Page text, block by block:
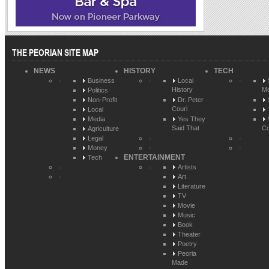
THE PEORIAN SITE MAP
NEWS
Business
Politics
Non-Profit
Local
Media
Agriculture
Legal
Money
Tech
HISTORY
Local
History
Dr. Peter
Couri
Yes They
Said That
TECH
ENTERTAINMENT
Artists
Art
Literature
TV
Movie
Music
Book
Theater
Poetry
Peoria
Made